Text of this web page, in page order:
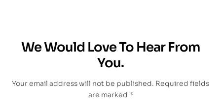
We Would Love To Hear From
You.
Your email address will not be published. Required fields
are marked *